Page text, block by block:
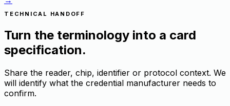
TECHNICAL HANDOFF
Turn the terminology into a card
specification.
Share the reader, chip, identifier or protocol context. We
will identify what the credential manufacturer needs to
confirm.